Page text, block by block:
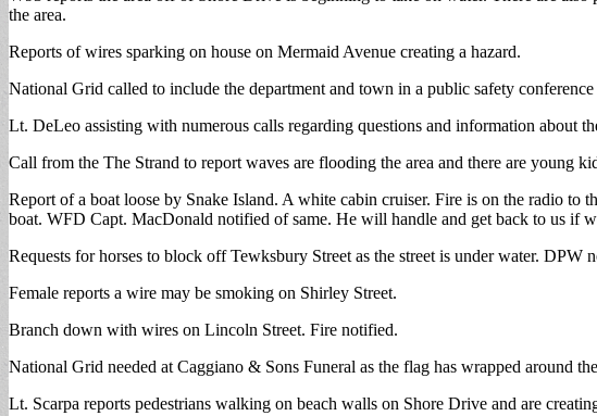
the area.
Reports of wires sparking on house on Mermaid Avenue creating a hazard.
National Grid called to include the department and town in a public safety
Lt. DeLeo assisting with numerous calls regarding questions and information about
Call from the The Strand to report waves are flooding the area and there are young
Report of a boat loose by Snake Island. A white cabin cruiser. Fire is on the radio to
boat. WFD Capt. MacDonald notified of same. He will handle and get back to us if
Requests for horses to block off Tewksbury Street as the street is under water. DPW
Female reports a wire may be smoking on Shirley Street.
Branch down with wires on Lincoln Street. Fire notified.
National Grid needed at Caggiano & Sons Funeral as the flag has wrapped around
Lt. Scarpa reports pedestrians walking on beach walls on Shore Drive and are